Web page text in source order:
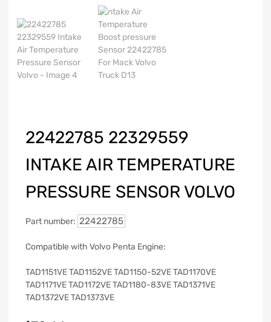
22422785 22329559
INTAKE AIR TEMPERATURE
PRESSURE SENSOR VOLVO
Part number: 22422785
Compatible with Volvo Penta Engine:
TAD1151VE TAD1152VE TAD1150-52VE TAD1170VE
TAD1171VE TAD1172VE TAD1180-83VE TAD1371VE
TAD1372VE TAD1373VE